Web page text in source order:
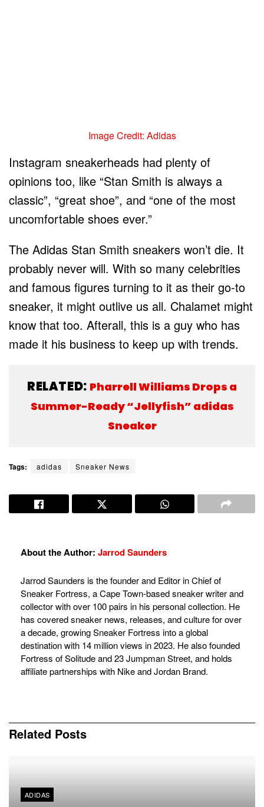
Image Credit: Adidas
Instagram sneakerheads had plenty of
opinions too, like “Stan Smith is always a
classic”, “great shoe”, and “one of the most
uncomfortable shoes ever.”
The Adidas Stan Smith sneakers won’t die. It
probably never will. With so many celebrities
and famous figures turning to it as their go-to
sneaker, it might outlive us all. Chalamet might
know that too. Afterall, this is a guy who has
made it his business to keep up with trends.
RELATED: Pharrell Williams Drops a
Summer-Ready “Jellyfish” adidas
Sneaker
Tags: adidas Sneaker News
About the Author: Jarrod Saunders
Jarrod Saunders is the founder and Editor in Chief of
Sneaker Fortress, a Cape Town-based sneaker writer and
collector with over 100 pairs in his personal collection. He
has covered sneaker news, releases, and culture for over
a decade, growing Sneaker Fortress into a global
destination with 14 million views in 2023. He also founded
Fortress of Solitude and 23 Jumpman Street, and holds
affiliate partnerships with Nike and Jordan Brand.
Related Posts
ADIDAS